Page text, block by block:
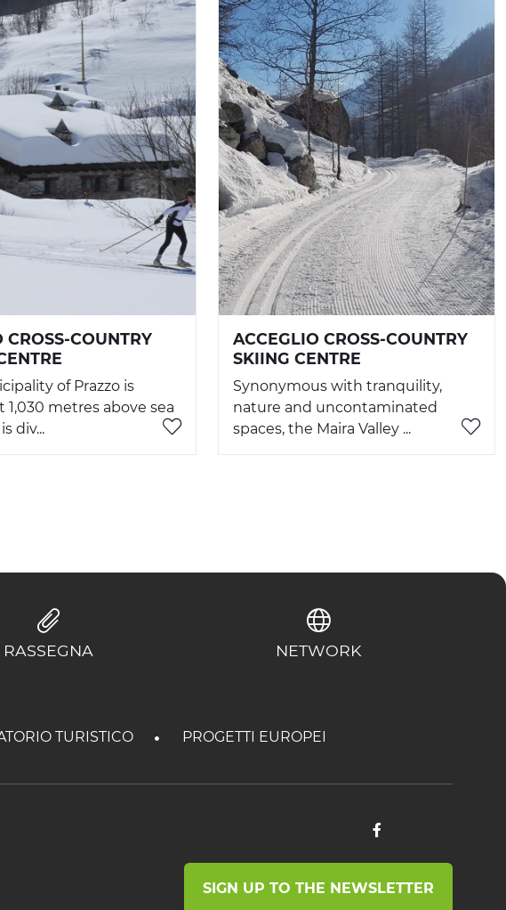
CROSS-COUNTRY
of Prazzo is
1,030 metres above sea
div...
ACCEGLIO CROSS-COUNTRY
SKIING CENTRE
Synonymous with tranquility,
nature and uncontaminated
spaces, the Maira Valley ...
RASSEGNA NETWORK
TURISTICO PROGETTI EUROPEI
SIGN UP TO THE NEWSLETTER